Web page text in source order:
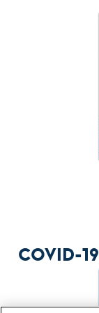
COVID-19